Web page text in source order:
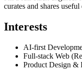
curates and shares
Interests
AI-first
Full-stack Web
Product Design &